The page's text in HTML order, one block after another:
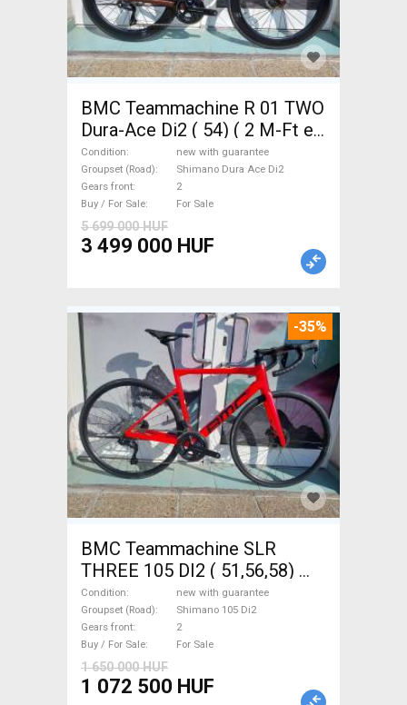
BMC Teammachine R 01 TWO
Dura-Ace Di2 ( 54) ( 2 M-Ft e
Road bike Shimano Dura Ace
Di2 disc brake new with
guarantee For Sale
Condition
new with guarantee
Groupset (Road)
Shimano Dura Ace Di2
Gears front
2
Buy / For Sale
For Sale
5 699 000 HUF
3 499 000 HUF
-35%
BMC Teammachine SLR
THREE 105 DI2 ( 51,56,58)
Road bike Shimano 105 Di2
disc brake new with
guarantee For Sale
Condition
new with guarantee
Groupset (Road)
Shimano 105 Di2
Gears front
2
Buy / For Sale
For Sale
1 650 000 HUF
1 072 500 HUF